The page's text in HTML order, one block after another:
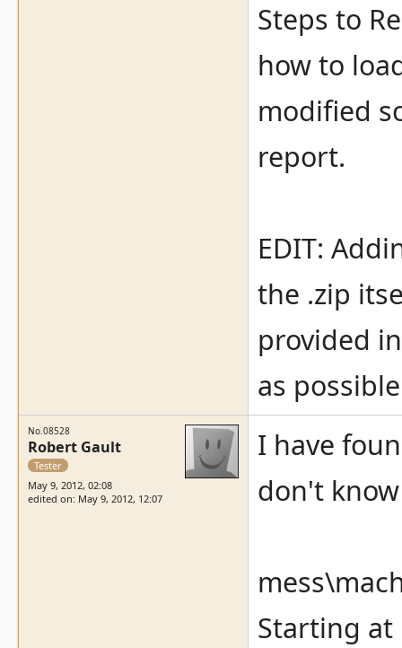
Steps to
how to
modified
report.
EDIT:
the .zip
provided
as
No.08528
Robert Gault
Tester
May 9, 2012, 02:08
edited on: May 9, 2012, 12:07
I have
don't
Starting at